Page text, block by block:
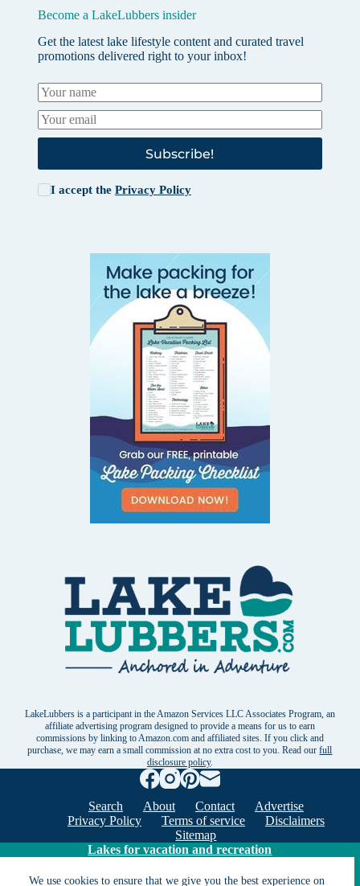
We use cookies to ensure that we give you the best experience on
Become a LakeLubbers insider
Get the latest lake lifestyle content and curated travel
promotions delivered right to your inbox!
Subscribe!
I accept the Privacy Policy
LakeLubbers is a participant in the Amazon Services LLC Associates Program, an
affiliate advertising program designed to provide a means for us to earn
commissions by linking to Amazon.com and affiliated sites. If you click and
purchase, we may earn a small commission at no extra cost to you. Read ourfull
disclosure policy.
Search About Contact
Advertise
Privacy Policy
Terms of service
Disclaimers
Sitemap
Lakes for vacation and recreation